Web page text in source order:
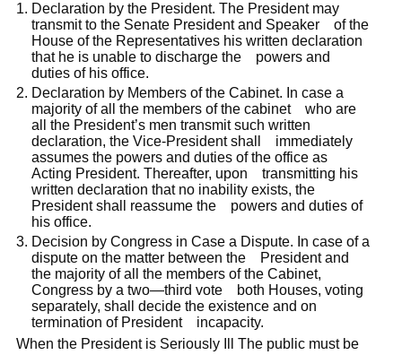
Declaration by the President. The President may
transmit to the Senate President and Speaker of the
House of the Representatives his written declaration
that he is unable to discharge the powers and
duties of his office.
Declaration by Members of the Cabinet. In case a
majority of all the members of the cabinet who are
all the President’s men transmit such written
declaration, the Vice-President shall immediately
assumes the powers and duties of the office as
Acting President. Thereafter, upon transmitting his
written declaration that no inability exists, the
President shall reassume the powers and duties of
his office.
Decision by Congress in Case a Dispute. In case of a
dispute on the matter between the President and
the majority of all the members of the Cabinet,
Congress by a two—third vote both Houses, voting
separately, shall decide the existence and on
termination of President incapacity.
When the President is Seriously Ill The public must be